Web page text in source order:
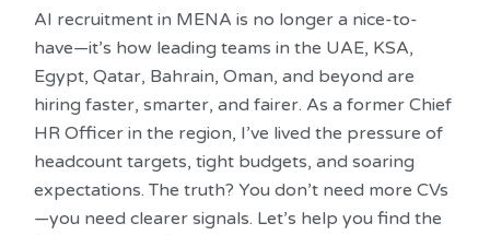
AI recruitment in MENA is no longer a nice-to-
have—it’s how leading teams in the UAE, KSA,
Egypt, Qatar, Bahrain, Oman, and beyond are
hiring faster, smarter, and fairer. As a former Chief
HR Officer in the region, I’ve lived the pressure of
headcount targets, tight budgets, and soaring
expectations. The truth? You don’t need more CVs
—you need clearer signals. Let’s help you find the